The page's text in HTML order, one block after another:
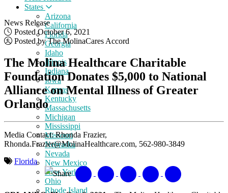
States
Arizona
California
Florida
Georgia
Idaho
Illinois
Indiana
Iowa
Kansas
Kentucky
Massachusetts
Michigan
Mississippi
Missouri
Nebraska
Nevada
New Mexico
New York
Ohio
Rhode Island
News Release
Posted October 6, 2021
Posted by The MolinaCares Accord
The Molina Healthcare Charitable
Foundation Donates $5,000 to National
Alliance on Mental Illness of Greater
Orlando
Media Contact: Rhonda Frazier,
Rhonda.Frazier@MolinaHealthcare.com, 562-980-3849
Florida
Share